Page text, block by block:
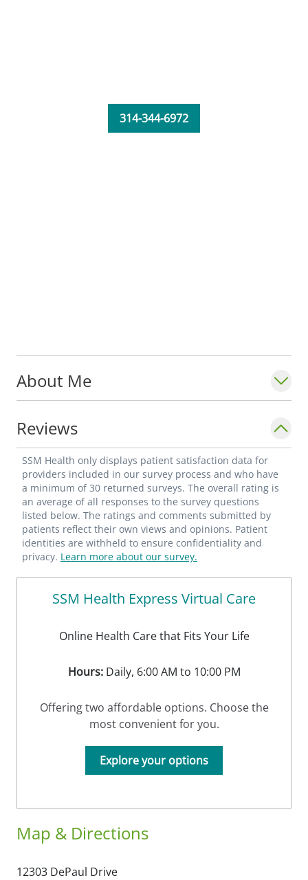
About Me
Reviews
SSM Health only displays patient satisfaction data for
providers included in our survey process and who have
a minimum of 30 returned surveys. The overall rating is
an average of all responses to the survey questions
listed below. The ratings and comments submitted by
patients reflect their own views and opinions. Patient
identities are withheld to ensure confidentiality and
privacy. Learn more about our survey.
Map & Directions
12303 DePaul Drive
314-344-6972
SSM Health Express Virtual Care
Online Health Care that Fits Your Life
Hours:Daily, 6:00 AM to 10:00 PM
Offering two affordable options. Choose the
most convenient for you.
Explore your options